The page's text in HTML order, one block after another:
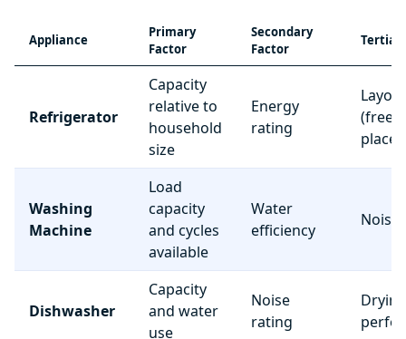
Appliance
Primary
Factor
Secondary
Factor
Refrigerator
Capacity
relative to
household
size
Energy
rating
Layout
Washing
Machine
Load
capacity
and cycles
available
Water
efficiency
Noise
Dishwasher
Capacity
and water
use
Noise
rating
Drying